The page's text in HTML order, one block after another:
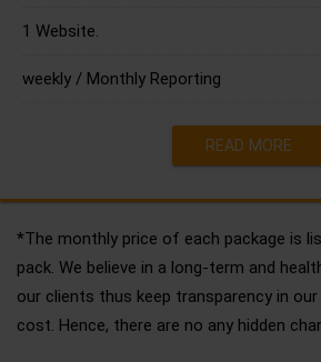
1 Website.
weekly / Monthly Reporting
READ MORE
*The monthly price of each package is
pack. We believe in a long-term and
our clients thus keep transparency in
cost. Hence, there are no any hidden